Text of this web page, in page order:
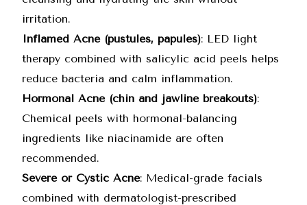
irritation.
Inflamed Acne (pustules, papules): LED light
therapy combined with salicylic acid peels helps
reduce bacteria and calm inflammation.
Hormonal Acne (chin and jawline breakouts):
Chemical peels with hormonal-balancing
ingredients like niacinamide are often
recommended.
Severe or Cystic Acne: Medical-grade facials
combined with dermatologist-prescribed